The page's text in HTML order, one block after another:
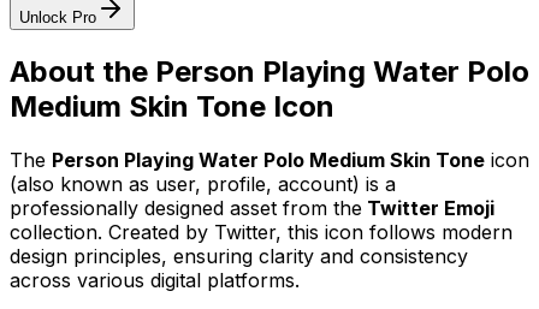
Unlock Pro
About the Person Playing Water Polo
Medium Skin Tone Icon
The Person Playing Water Polo Medium Skin Tone icon
(also known as user, profile, account) is a
professionally designed asset from the Twitter Emoji
collection. Created by Twitter, this icon follows modern
design principles, ensuring clarity and consistency
across various digital platforms.